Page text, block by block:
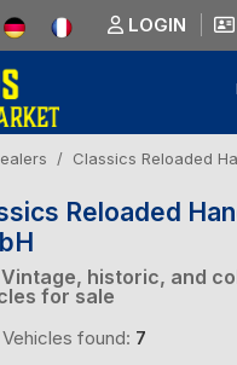
LOGIN
Classics Reloaded
Reloaded
historic, and
for sale
Vehicles found: 7